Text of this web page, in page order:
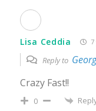
Lisa Ceddia
Reply to
Crazy Fast!!
0